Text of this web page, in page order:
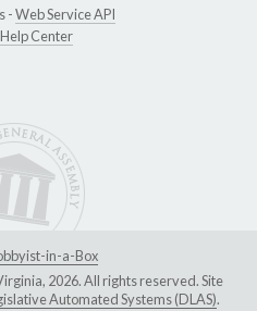
-Web Service API
Center
in-a-Box
2026. All rights reserved. Site
Automated Systems (DLAS).